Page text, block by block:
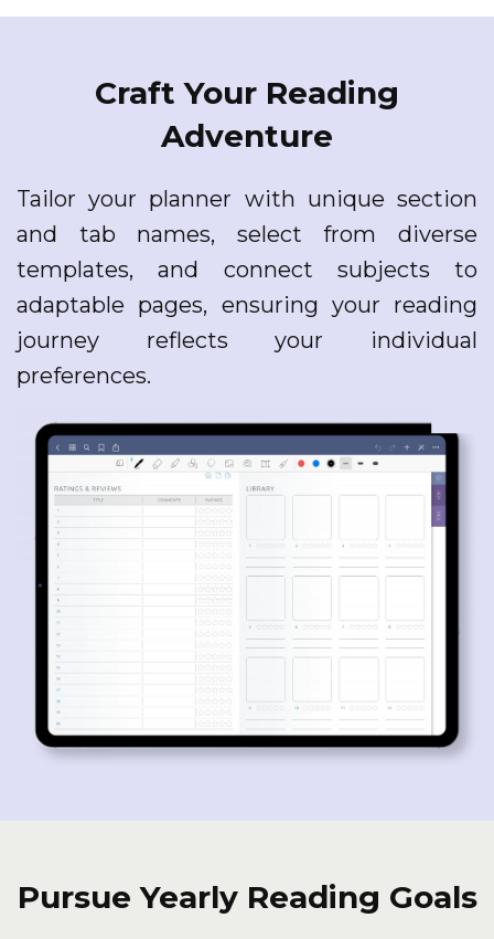
Craft Your Reading
Adventure
Tailor your planner with unique section
and tab names, select from diverse
templates, and connect subjects to
adaptable pages, ensuring your reading
journey reflects your individual
preferences.
Pursue Yearly Reading Goals